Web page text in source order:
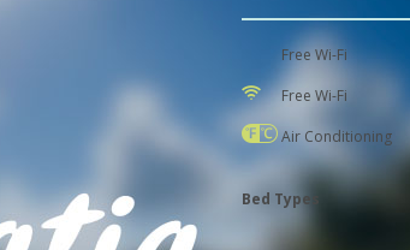
Free Wi-Fi
Free Wi-Fi
Air Conditioning
Bed Types